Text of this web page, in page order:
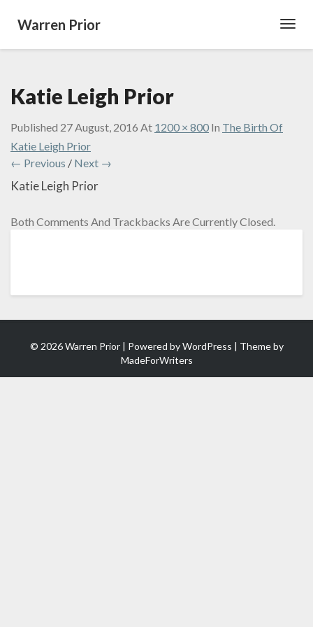
Warren Prior
Katie Leigh Prior
Published 27 August, 2016 At 1200 × 800 In The Birth Of
Katie Leigh Prior
← Previous / Next →
Katie Leigh Prior
Both Comments And Trackbacks Are Currently Closed.
© 2026 Warren Prior | Powered byWordPress | Theme by
MadeForWriters